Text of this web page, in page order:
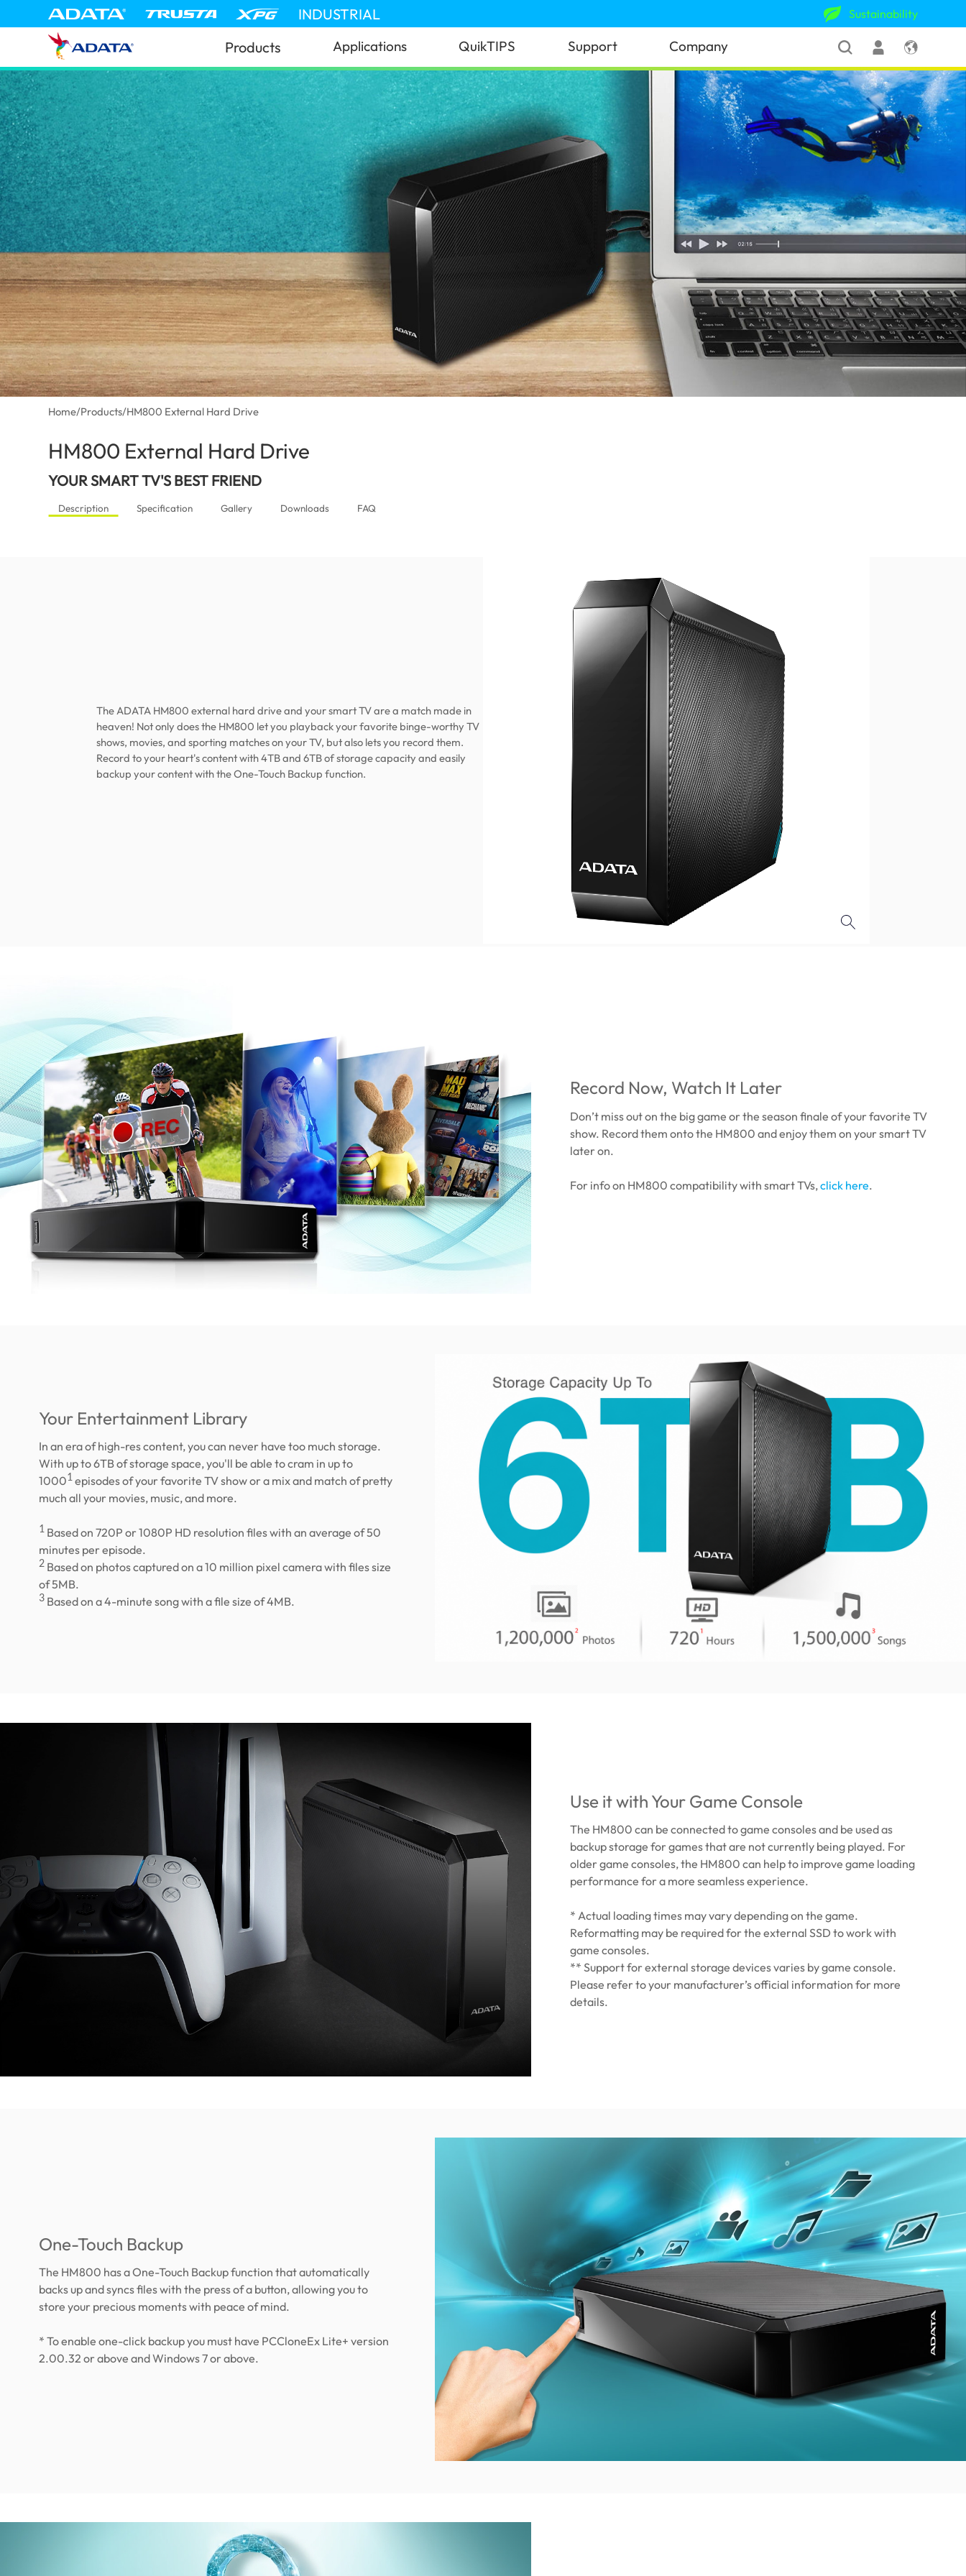
INDUSTRIAL Sustainability
Products Applications QuikTIPS Support Company
Home/Products/HM800 External Hard Drive
HM800 External Hard Drive
YOUR SMART TV'S BEST FRIEND
Description Specification Gallery Downloads FAQ
The ADATA HM800 external hard drive and your smart TV are a match made in
heaven! Not only does the HM800 let you playback your favorite binge-worthy TV
shows, movies, and sporting matches on your TV, but also lets you record them.
Record to your heart's content with 4TB and 6TB of storage capacity and easily
backup your content with the One-Touch Backup function.
Record Now, Watch It Later
Don’t miss out on the big game or the season finale of your favorite TV
show. Record them onto the HM800 and enjoy them on your smart TV
later on.
For info on HM800 compatibility with smart TVs,click here.
Your Entertainment Library
In an era of high-res content, you can never have too much storage.
With up to 6TB of storage space, you'll be able to cram in up to
10001episodes of your favorite TV show or a mix and match of pretty
much all your movies, music, and more.
1Based on 720P or 1080P HD resolution files with an average of 50
minutes per episode.
2Based on photos captured on a 10 million pixel camera with files size
of 5MB.
3Based on a 4-minute song with a file size of 4MB.
Use it with Your Game Console
The HM800 can be connected to game consoles and be used as
backup storage for games that are not currently being played. For
older game consoles, the HM800 can help to improve game loading
performance for a more seamless experience.
* Actual loading times may vary depending on the game.
Reformatting may be required for the external SSD to work with
game consoles.
** Support for external storage devices varies by game console.
Please refer to your manufacturer’s official information for more
details.
One-Touch Backup
The HM800 has a One-Touch Backup function that automatically
backs up and syncs files with the press of a button, allowing you to
store your precious moments with peace of mind.
* To enable one-click backup you must have PCCloneEx Lite+ version
2.00.32 or above and Windows 7 or above.